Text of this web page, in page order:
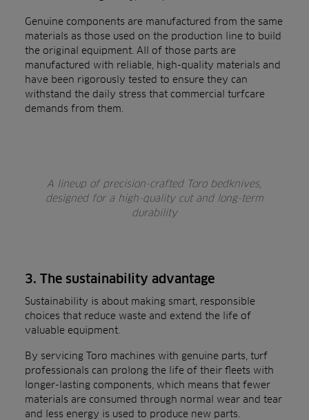
Genuine components are manufactured from the same
materials as those used on the production line to build
the original equipment. All of those parts are
manufactured with reliable, high-quality materials and
have been rigorously tested to ensure they can
withstand the daily stress that commercial turfcare
demands from them.
A lineup of precision-crafted Toro bedknives,
designed for a high-quality cut and long-term
durability
3. The sustainability advantage
Sustainability is about making smart, responsible
choices that reduce waste and extend the life of
valuable equipment.
By servicing Toro machines with genuine parts, turf
professionals can prolong the life of their fleets with
longer-lasting components, which means that fewer
materials are consumed through normal wear and tear
and less energy is used to produce new parts.